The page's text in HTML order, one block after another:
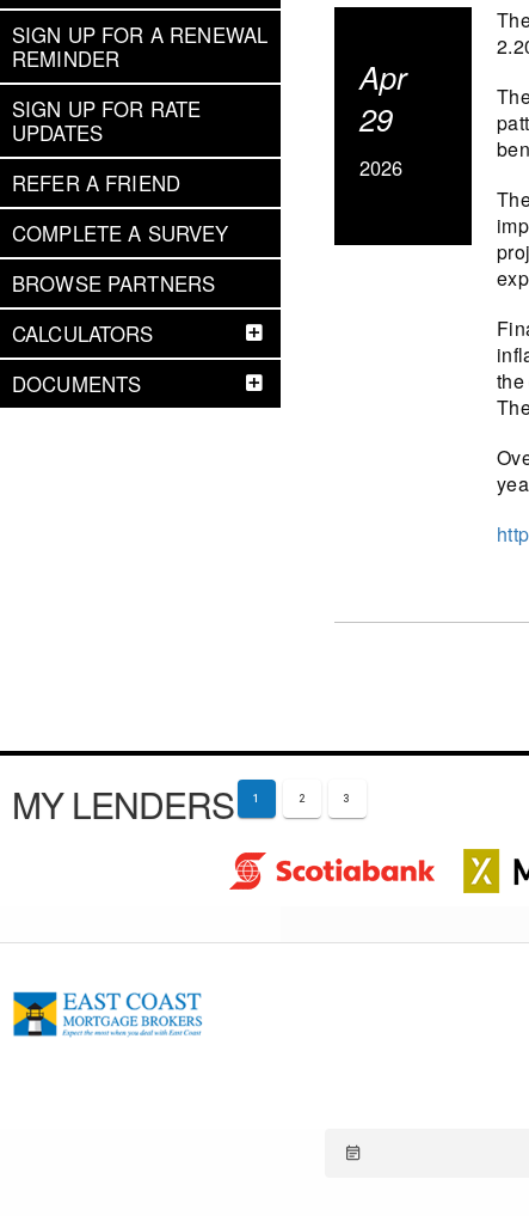
SIGN UP FOR A RENEWAL
REMINDER
SIGN UP FOR RATE
UPDATES
REFER A FRIEND
COMPLETE A SURVEY
BROWSE PARTNERS
CALCULATORS
DOCUMENTS
Apr
29
2026
the
MY LENDERS 1 2 3